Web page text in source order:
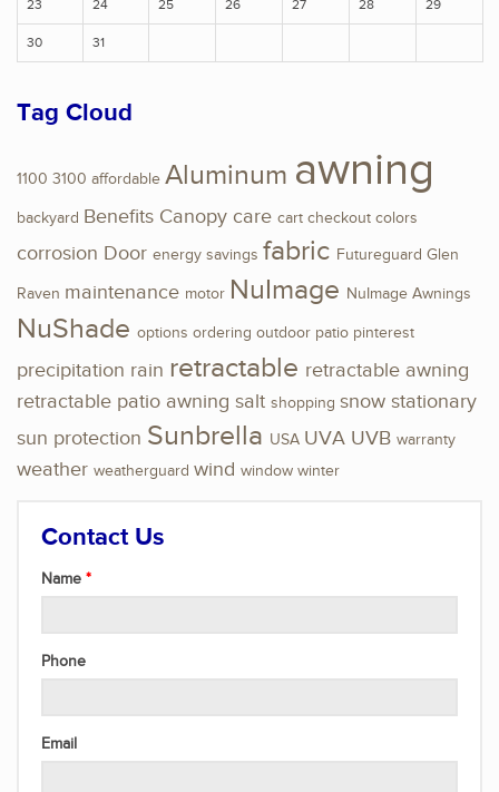
23 24 25 26 27 28 29
30 31
Tag Cloud
1100 3100 affordable Aluminum awning
backyard Benefits Canopy care cart checkout colors
corrosion Door energy savings fabric Futureguard Glen
Raven maintenance motor NuImage NuImage Awnings
NuShade options ordering outdoor patio pinterest
precipitation rain retractable retractable awning
retractable patio awning salt shopping snow stationary
sun protection Sunbrella USA UVA UVB warranty
weather weatherguard wind window winter
Contact Us
Name
Phone
Email